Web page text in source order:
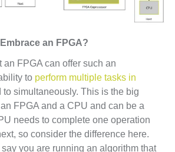
an FPGA?
an FPGA can offer such an
to perform multiple tasks in
to simultaneously. This is the big
FPGA and a CPU and can be a
needs to complete one operation
so consider the difference here.
say you are running an algorithm that